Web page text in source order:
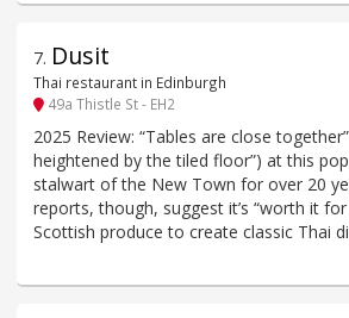
7. Dusit
Thai restaurant in Edinburgh
49a Thistle St - EH2
2025 Review: “Tables are close
heightened by the tiled floor”) at this
stalwart of the New Town for over 20
reports, though, suggest it’s “worth it
Scottish produce to create classic Thai